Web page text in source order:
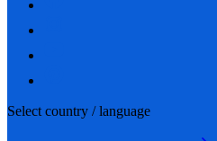
Select country / language